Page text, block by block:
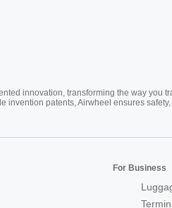
innovation, transforming the way you
patents, Airwheel ensures
For Business